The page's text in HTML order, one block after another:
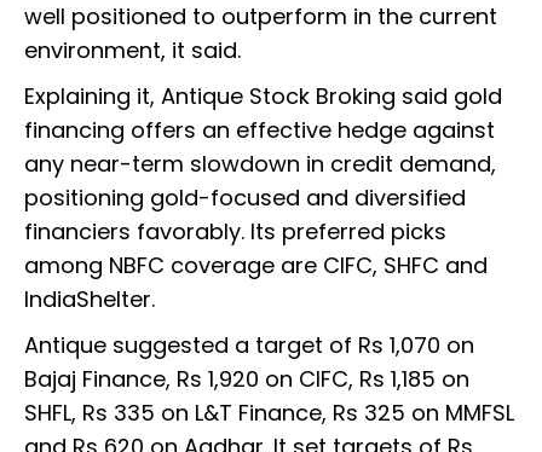
well positioned to outperform in the current
environment, it said.
Explaining it, Antique Stock Broking said gold
financing offers an effective hedge against
any near-term slowdown in credit demand,
positioning gold-focused and diversified
financiers favorably. Its preferred picks
among NBFC coverage are CIFC, SHFC and
IndiaShelter.
Antique suggested a target of Rs 1,070 on
Bajaj Finance, Rs 1,920 on CIFC, Rs 1,185 on
SHFL, Rs 335 on L&T Finance, Rs 325 on MMFSL